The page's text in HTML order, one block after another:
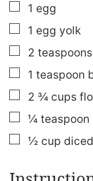
▢
1 egg
▢
1 egg yolk
▢
2 teaspoons
▢
1 teaspoon
▢
2 ¾ cups
▢
¼ teaspoon
▢
½ cup